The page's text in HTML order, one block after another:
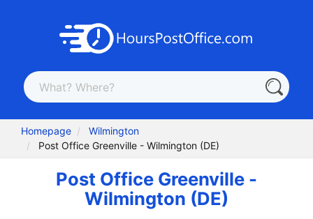
Homepage
Wilmington
Post Office Greenville - Wilmington (DE)
Post Office Greenville -
Wilmington (DE)